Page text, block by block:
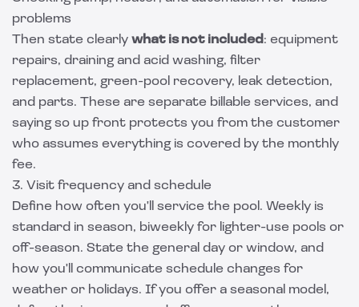
problems
Then state clearly what is not included : equipment
repairs, draining and acid washing, filter
replacement, green-pool recovery, leak detection,
and parts. These are separate billable services, and
saying so up front protects you from the customer
who assumes everything is covered by the monthly
fee.
3. Visit frequency and schedule
Define how often you'll service the pool. Weekly is
standard in season, biweekly for lighter-use pools or
off-season. State the general day or window, and
how you'll communicate schedule changes for
weather or holidays. If you offer a seasonal model,